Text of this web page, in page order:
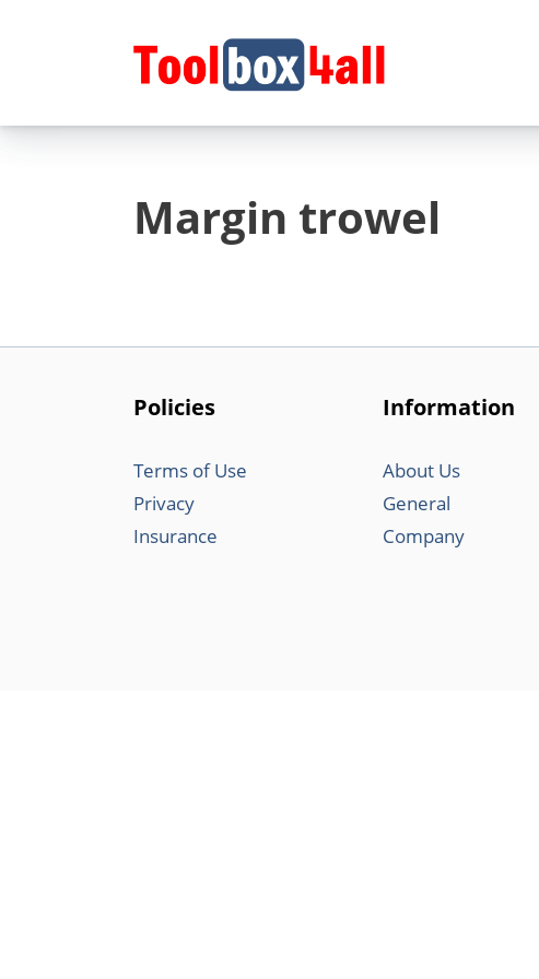
Margin trowel
Policies
Terms of Use
Privacy
Insurance
Information
About Us
General
Company